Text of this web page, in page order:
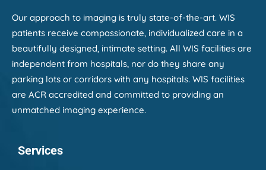
Our approach to imaging is truly state-of-the-art. WIS
patients receive compassionate, individualized care in a
beautifully designed, intimate setting. All WIS facilities are
independent from hospitals, nor do they share any
parking lots or corridors with any hospitals. WIS facilities
are ACR accredited and committed to providing an
unmatched imaging experience.
Services